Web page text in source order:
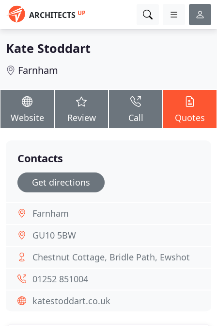
ARCHITECTS UP
Kate Stoddart
Farnham
Website Review Call Quotes
Contacts
Get directions
Farnham
GU10 5BW
Chestnut Cottage, Bridle Path, Ewshot
01252 851004
katestoddart.co.uk